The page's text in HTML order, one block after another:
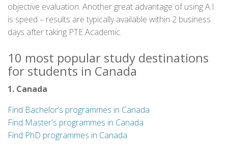
objective evaluation. Another great advantage of using A.I.
is speed – results are typically available within 2 business
days after taking PTE Academic.
10 most popular study destinations
for students in Canada
1. Canada
Find Bachelor’s programmes in Canada
Find Master's programmes in Canada
Find PhD programmes in Canada